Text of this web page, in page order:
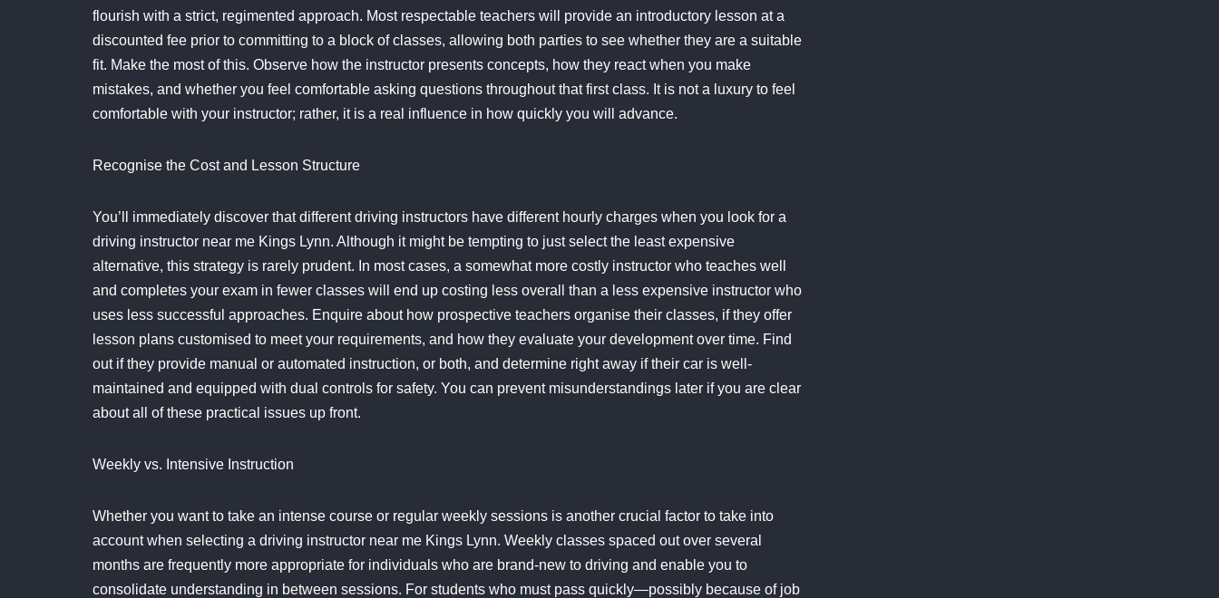
flourish with a strict, regimented approach. Most respectable teachers will provide an introductory lesson at a
discounted fee prior to committing to a block of classes, allowing both parties to see whether they are a suitable
fit. Make the most of this. Observe how the instructor presents concepts, how they react when you make
mistakes, and whether you feel comfortable asking questions throughout that first class. It is not a luxury to feel
comfortable with your instructor; rather, it is a real influence in how quickly you will advance.
Recognise the Cost and Lesson Structure
You’ll immediately discover that different driving instructors have different hourly charges when you look for a
driving instructor near me Kings Lynn. Although it might be tempting to just select the least expensive
alternative, this strategy is rarely prudent. In most cases, a somewhat more costly instructor who teaches well
and completes your exam in fewer classes will end up costing less overall than a less expensive instructor who
uses less successful approaches. Enquire about how prospective teachers organise their classes, if they offer
lesson plans customised to meet your requirements, and how they evaluate your development over time. Find
out if they provide manual or automated instruction, or both, and determine right away if their car is well-
maintained and equipped with dual controls for safety. You can prevent misunderstandings later if you are clear
about all of these practical issues up front.
Weekly vs. Intensive Instruction
Whether you want to take an intense course or regular weekly sessions is another crucial factor to take into
account when selecting a driving instructor near me Kings Lynn. Weekly classes spaced out over several
months are frequently more appropriate for individuals who are brand-new to driving and enable you to
consolidate understanding in between sessions. For students who must pass quickly—possibly because of job